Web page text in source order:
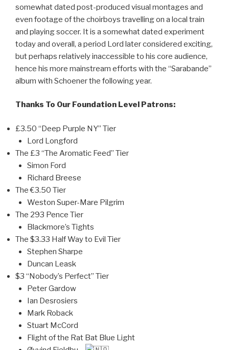
somewhat dated post-produced visual montages and
even footage of the choirboys travelling on a local train
and playing soccer. It is a somewhat dated experiment
today and overall, a period Lord later considered exciting,
but perhaps relatively inaccessible to his core audience,
hence his more mainstream efforts with the “Sarabande”
album with Schoener the following year.
Thanks To Our Foundation Level Patrons:
£3.50 “Deep Purple NY” Tier
Lord Longford
The £3 “The Aromatic Feed” Tier
Simon Ford
Richard Breese
The €3.50 Tier
Weston Super-Mare Pilgrim
The 293 Pence Tier
Blackmore’s Tights
The $3.33 Half Way to Evil Tier
Stephen Sharpe
Duncan Leask
$3 “Nobody’s Perfect” Tier
Peter Gardow
Ian Desrosiers
Mark Roback
Stuart McCord
Flight of the Rat Bat Blue Light